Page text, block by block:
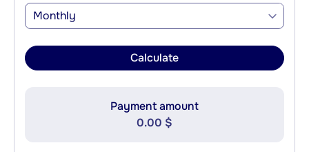
Monthly
Calculate
Payment amount
0.00 $